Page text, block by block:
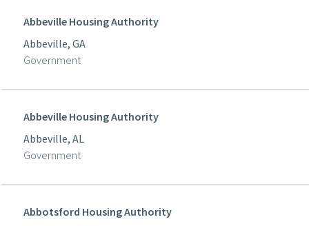
Abbeville Housing Authority
Abbeville, GA
Government
Abbeville Housing Authority
Abbeville, AL
Government
Abbotsford Housing Authority